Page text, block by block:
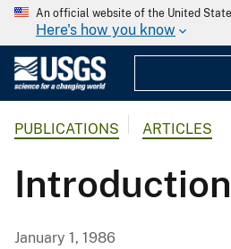
An official website of the United
Here's how you know
PUBLICATIONS ARTICLES
Introduction
January 1, 1986